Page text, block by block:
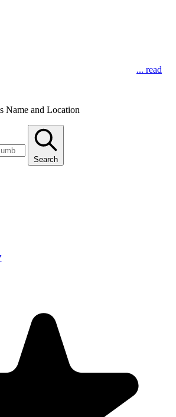
... read
Name and Location
Search